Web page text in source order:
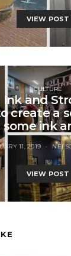
VIEW POST
CULTURE
and
create a
some ink
11, 2019
VIEW POST